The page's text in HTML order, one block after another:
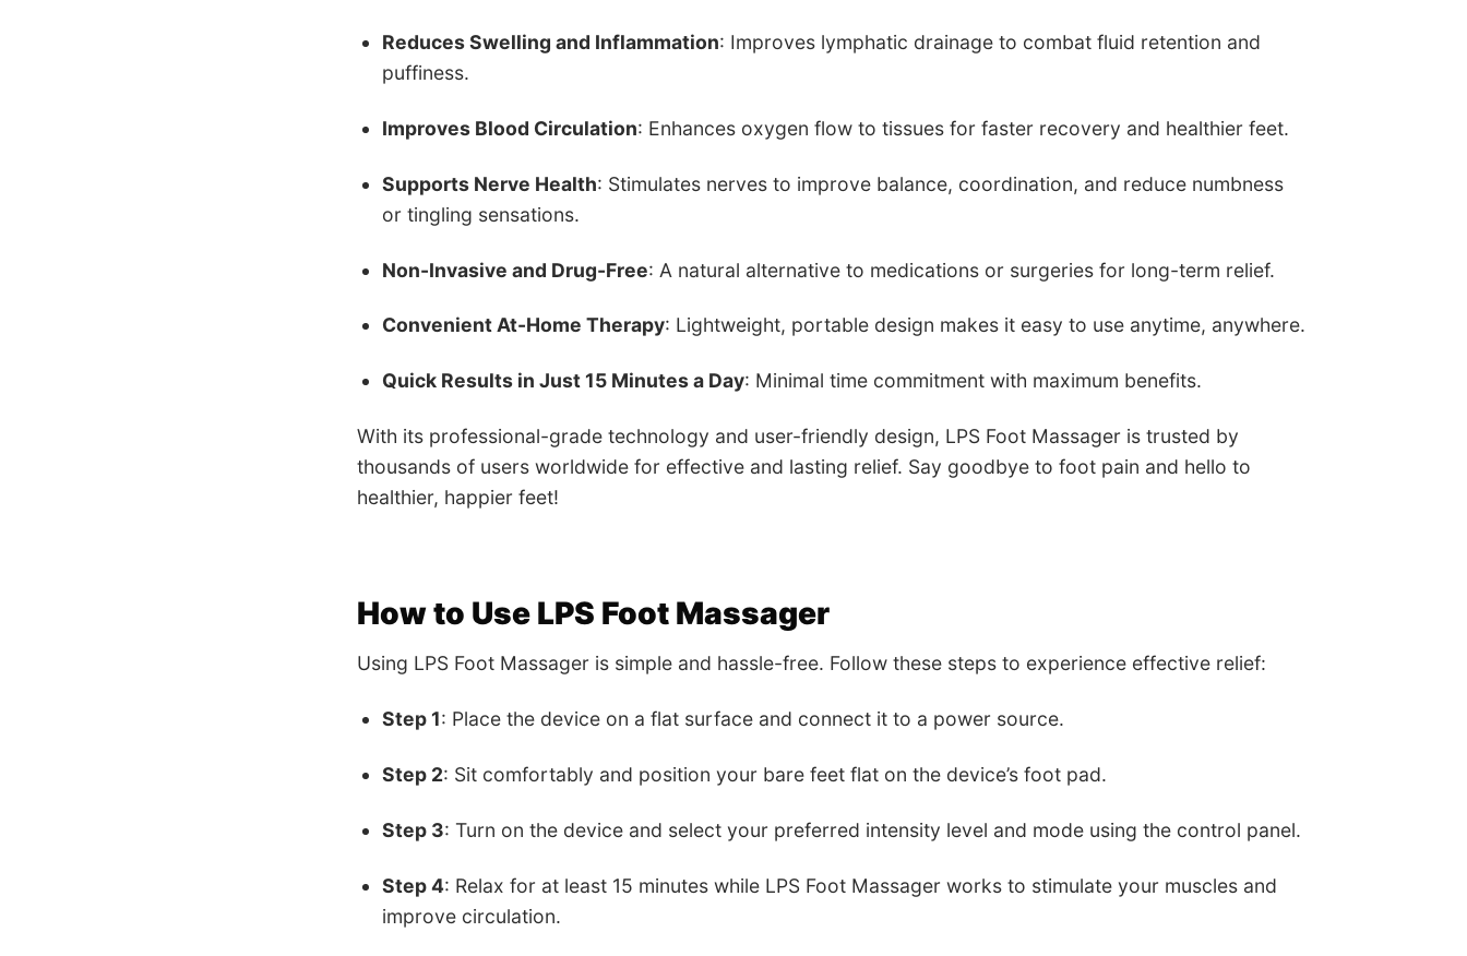
Reduces Swelling and Inflammation: Improves lymphatic drainage to combat fluid retention and
puffiness.
Improves Blood Circulation: Enhances oxygen flow to tissues for faster recovery and healthier feet.
Supports Nerve Health: Stimulates nerves to improve balance, coordination, and reduce numbness
or tingling sensations.
Non-Invasive and Drug-Free: A natural alternative to medications or surgeries for long-term relief.
Convenient At-Home Therapy: Lightweight, portable design makes it easy to use anytime, anywhere.
Quick Results in Just 15 Minutes a Day: Minimal time commitment with maximum benefits.
With its professional-grade technology and user-friendly design, LPS Foot Massager is trusted by
thousands of users worldwide for effective and lasting relief. Say goodbye to foot pain and hello to
healthier, happier feet!
How to Use LPS Foot Massager
Using LPS Foot Massager is simple and hassle-free. Follow these steps to experience effective relief:
Step 1: Place the device on a flat surface and connect it to a power source.
Step 2: Sit comfortably and position your bare feet flat on the device’s foot pad.
Step 3: Turn on the device and select your preferred intensity level and mode using the control panel.
Step 4: Relax for at least 15 minutes while LPS Foot Massager works to stimulate your muscles and
improve circulation.